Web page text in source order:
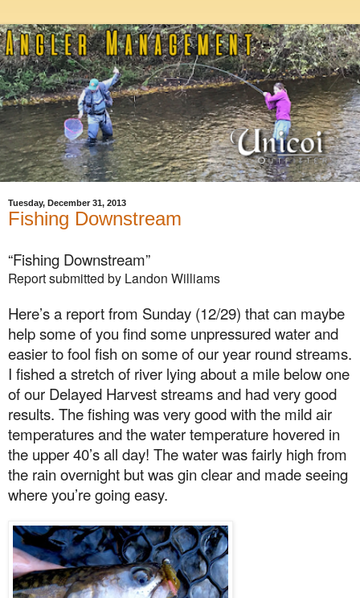
Tuesday, December 31, 2013
Fishing Downstream
“Fishing Downstream”
Report submitted by Landon Williams
Here’s a report from Sunday (12/29) that can maybe
help some of you find some unpressured water and
easier to fool fish on some of our year round streams.
I fished a stretch of river lying about a mile below one
of our Delayed Harvest streams and had very good
results. The fishing was very good with the mild air
temperatures and the water temperature hovered in
the upper 40’s all day! The water was fairly high from
the rain overnight but was gin clear and made seeing
where you’re going easy.